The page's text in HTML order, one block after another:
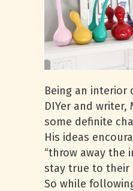
Being an interior
DIYer and writer,
some definite
His ideas
“throw away the
stay true to their
So while